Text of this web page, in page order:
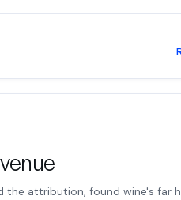
the attribution, found wine's far